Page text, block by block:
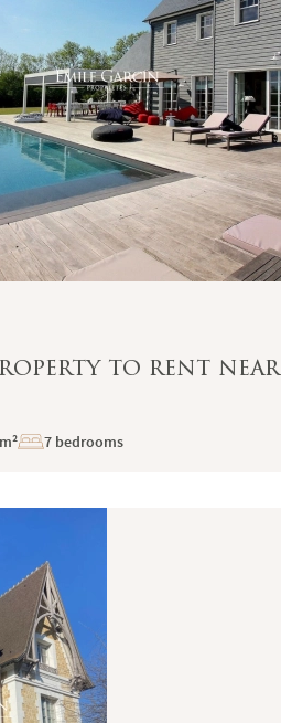
to rent near
7 bedrooms